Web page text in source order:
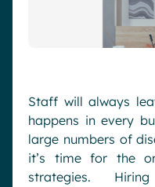
Staff will always
happens in every
large numbers of
it’s time for the
strategies.